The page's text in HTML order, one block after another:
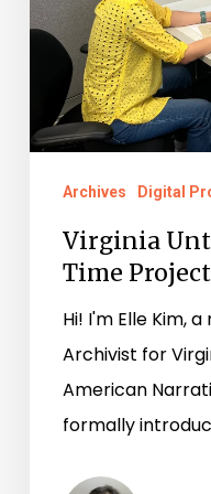
Project
Archivist
Archives Digital
Virginia
Time
Hi! I'm Elle Kim,
Archivist for
American
formally